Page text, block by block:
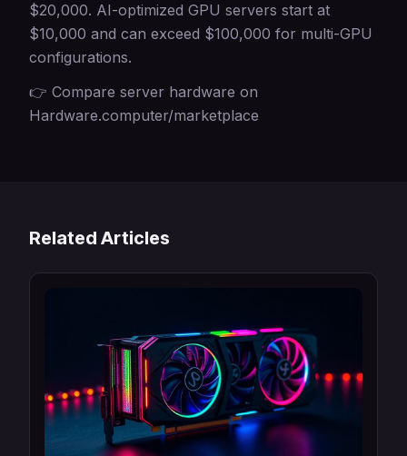
$20,000. AI-optimized GPU servers start at
$10,000 and can exceed $100,000 for multi-GPU
configurations.
👉 Compare server hardware on
Hardware.computer/marketplace
Related Articles